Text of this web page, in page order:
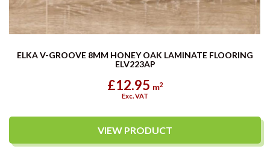
ELKA V-GROOVE 8MM HONEY OAK LAMINATE FLOORING
ELV223AP
£12.95 m2
Exc. VAT
VIEW PRODUCT